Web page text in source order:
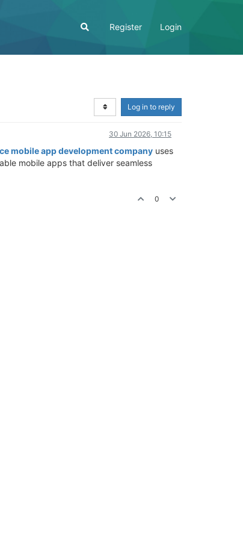
Register Login
Log in to reply
30 Jun 2026, 10:15
mobile app development company uses
mobile apps that deliver seamless
0